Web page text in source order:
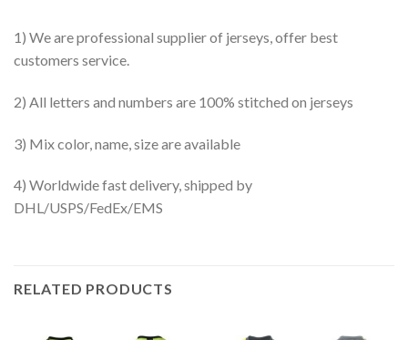
1) We are professional supplier of jerseys, offer best
customers service.
2) All letters and numbers are 100% stitched on jerseys
3) Mix color, name, size are available
4) Worldwide fast delivery, shipped by
DHL/USPS/FedEx/EMS
RELATED PRODUCTS